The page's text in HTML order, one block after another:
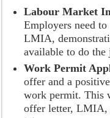
Labour Market
Employers need
LMIA,
available to do the
Work Permit
offer and a
work permit. This
offer letter,